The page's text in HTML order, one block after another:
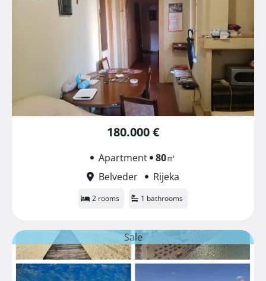
180.000 €
Apartment 80㎡
Belveder
Rijeka
2 rooms 1 bathrooms
Sale